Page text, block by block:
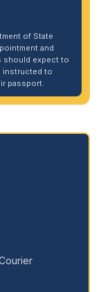
of State
and
should expect to
instructed to
passport.